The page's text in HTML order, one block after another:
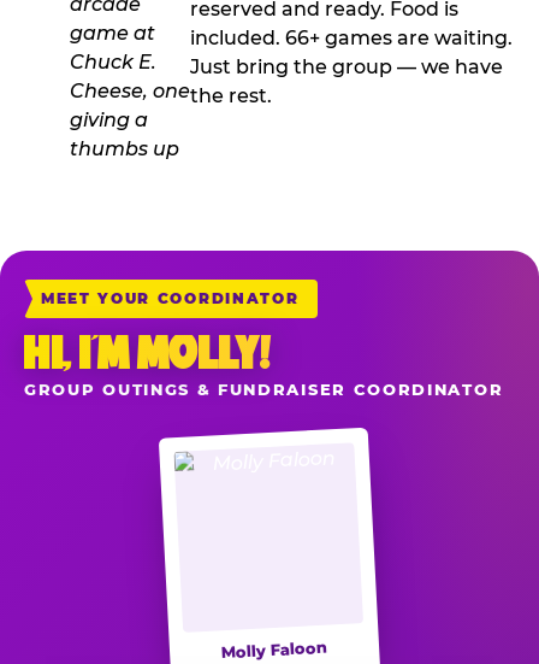
reserved and ready. Food is
included. 66+ games are waiting.
Just bring the group — we have
the rest.
MEET YOUR COORDINATOR
HI, I’M MOLLY!
GROUP OUTINGS & FUNDRAISER COORDINATOR
Molly Faloon